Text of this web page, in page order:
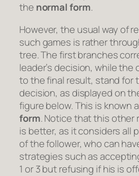
the normal form.
However, the usual way of
such games is rather
tree. The first branches
leader’s decision, while the
to the final result, stand for
decision, as displayed on
figure below. This is known
form. Notice that this
is better, as it considers all
of the follower, who can
strategies such as
1 or 3 but refusing if his is